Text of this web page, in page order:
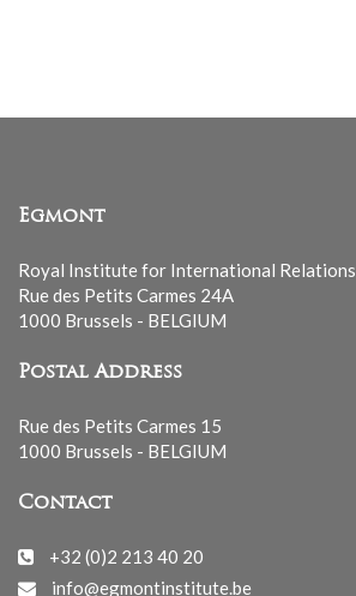
Egmont
Royal Institute for International Relations
Rue des Petits Carmes 24A
1000 Brussels - BELGIUM
Postal Address
Rue des Petits Carmes 15
1000 Brussels - BELGIUM
Contact
+32 (0)2 213 40 20
info@egmontinstitute.be